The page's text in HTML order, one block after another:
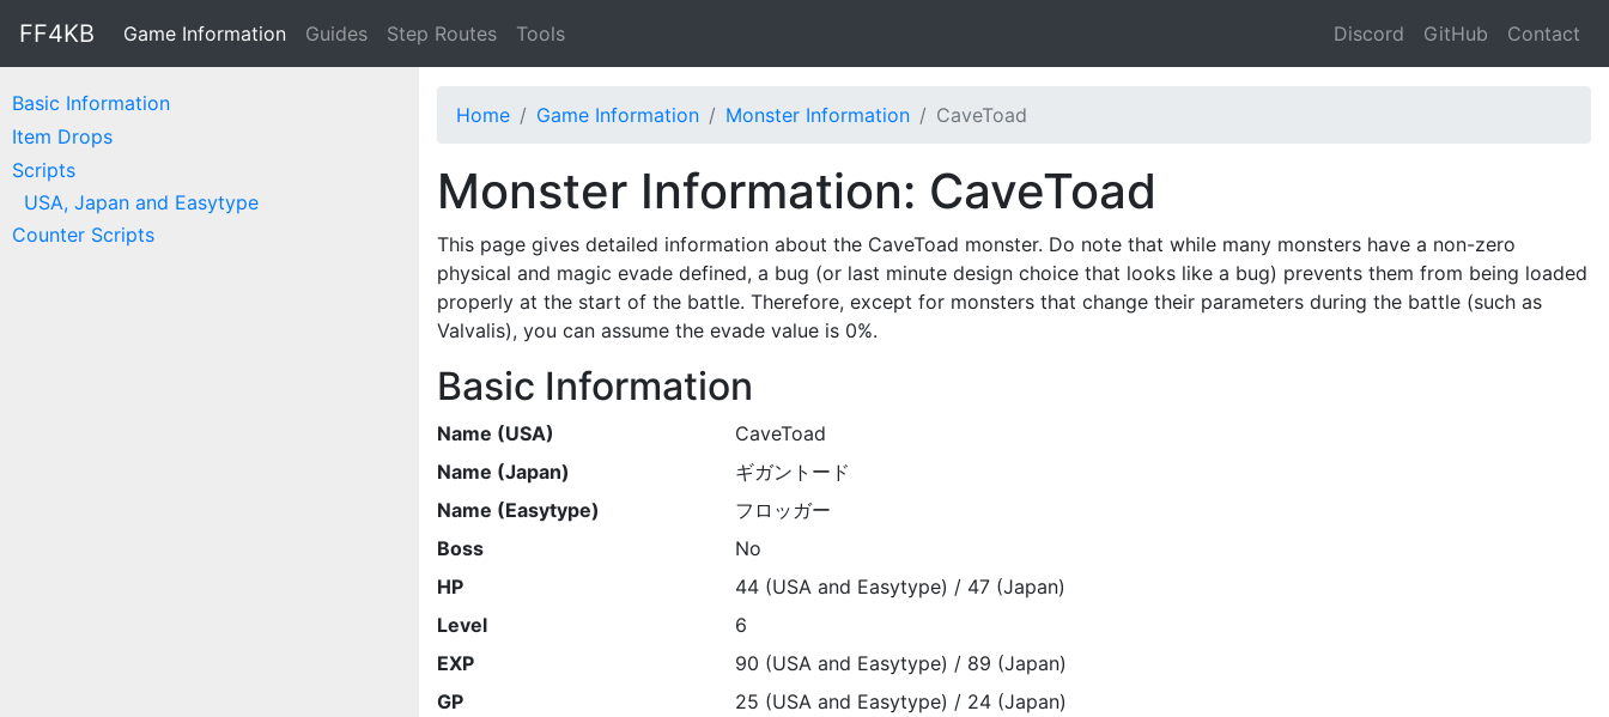
FF4KB Game Information Guides Step Routes Tools Discord GitHub Contact
Basic Information
Item Drops
Scripts
USA, Japan and Easytype
Counter Scripts
Home Game Information Monster Information CaveToad
Monster Information: CaveToad
This page gives detailed information about the CaveToad monster. Do note that while many monsters have a non-zero
physical and magic evade defined, a bug (or last minute design choice that looks like a bug) prevents them from being loaded
properly at the start of the battle. Therefore, except for monsters that change their parameters during the battle (such as
Valvalis), you can assume the evade value is 0%.
Basic Information
Name (USA)
CaveToad
Name (Japan)
ギガントード
Name (Easytype)
フロッガー
Boss
No
HP
44 (USA and Easytype) / 47 (Japan)
Level
6
EXP
90 (USA and Easytype) / 89 (Japan)
GP
25 (USA and Easytype) / 24 (Japan)